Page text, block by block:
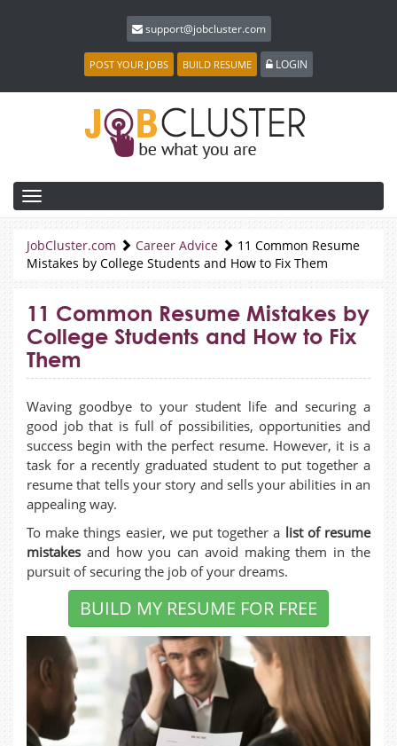
support@jobcluster.com
POST YOUR JOBS BUILD RESUME LOGIN
navigation
JobCluster.com
Career Advice
11 Common Resume
Mistakes by College Students and How to Fix Them
11 Common Resume Mistakes by
College Students and How to Fix
Them
Waving goodbye to your student life and securing a
good job that is full of possibilities, opportunities and
success begin with the perfect resume. However, it is a
task for a recently graduated student to put together a
resume that tells your story and sells your abilities in an
appealing way.
To make things easier, we put together a list of resume
mistakes and how you can avoid making them in the
pursuit of securing the job of your dreams.
BUILD MY RESUME FOR FREE